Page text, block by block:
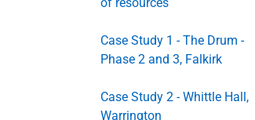
Case Study 1 - The Drum -
Phase 2 and 3, Falkirk
Case Study 2 - Whittle Hall,
Warrington